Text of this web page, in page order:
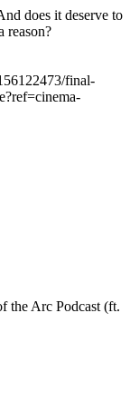
does it deserve to
reason?
final-
the Arc Podcast (ft.